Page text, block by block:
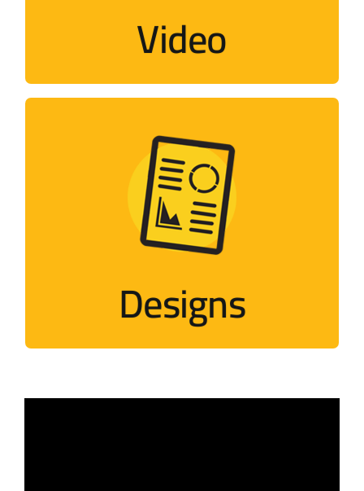
Video
Designs
Designs
Designs that mimic Palestinian events